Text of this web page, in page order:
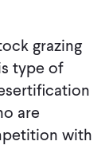
grazing
type of
are
with